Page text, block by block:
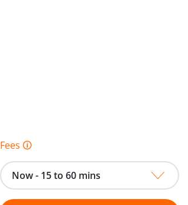
Fees 🛈
Now - 15 to 60 mins